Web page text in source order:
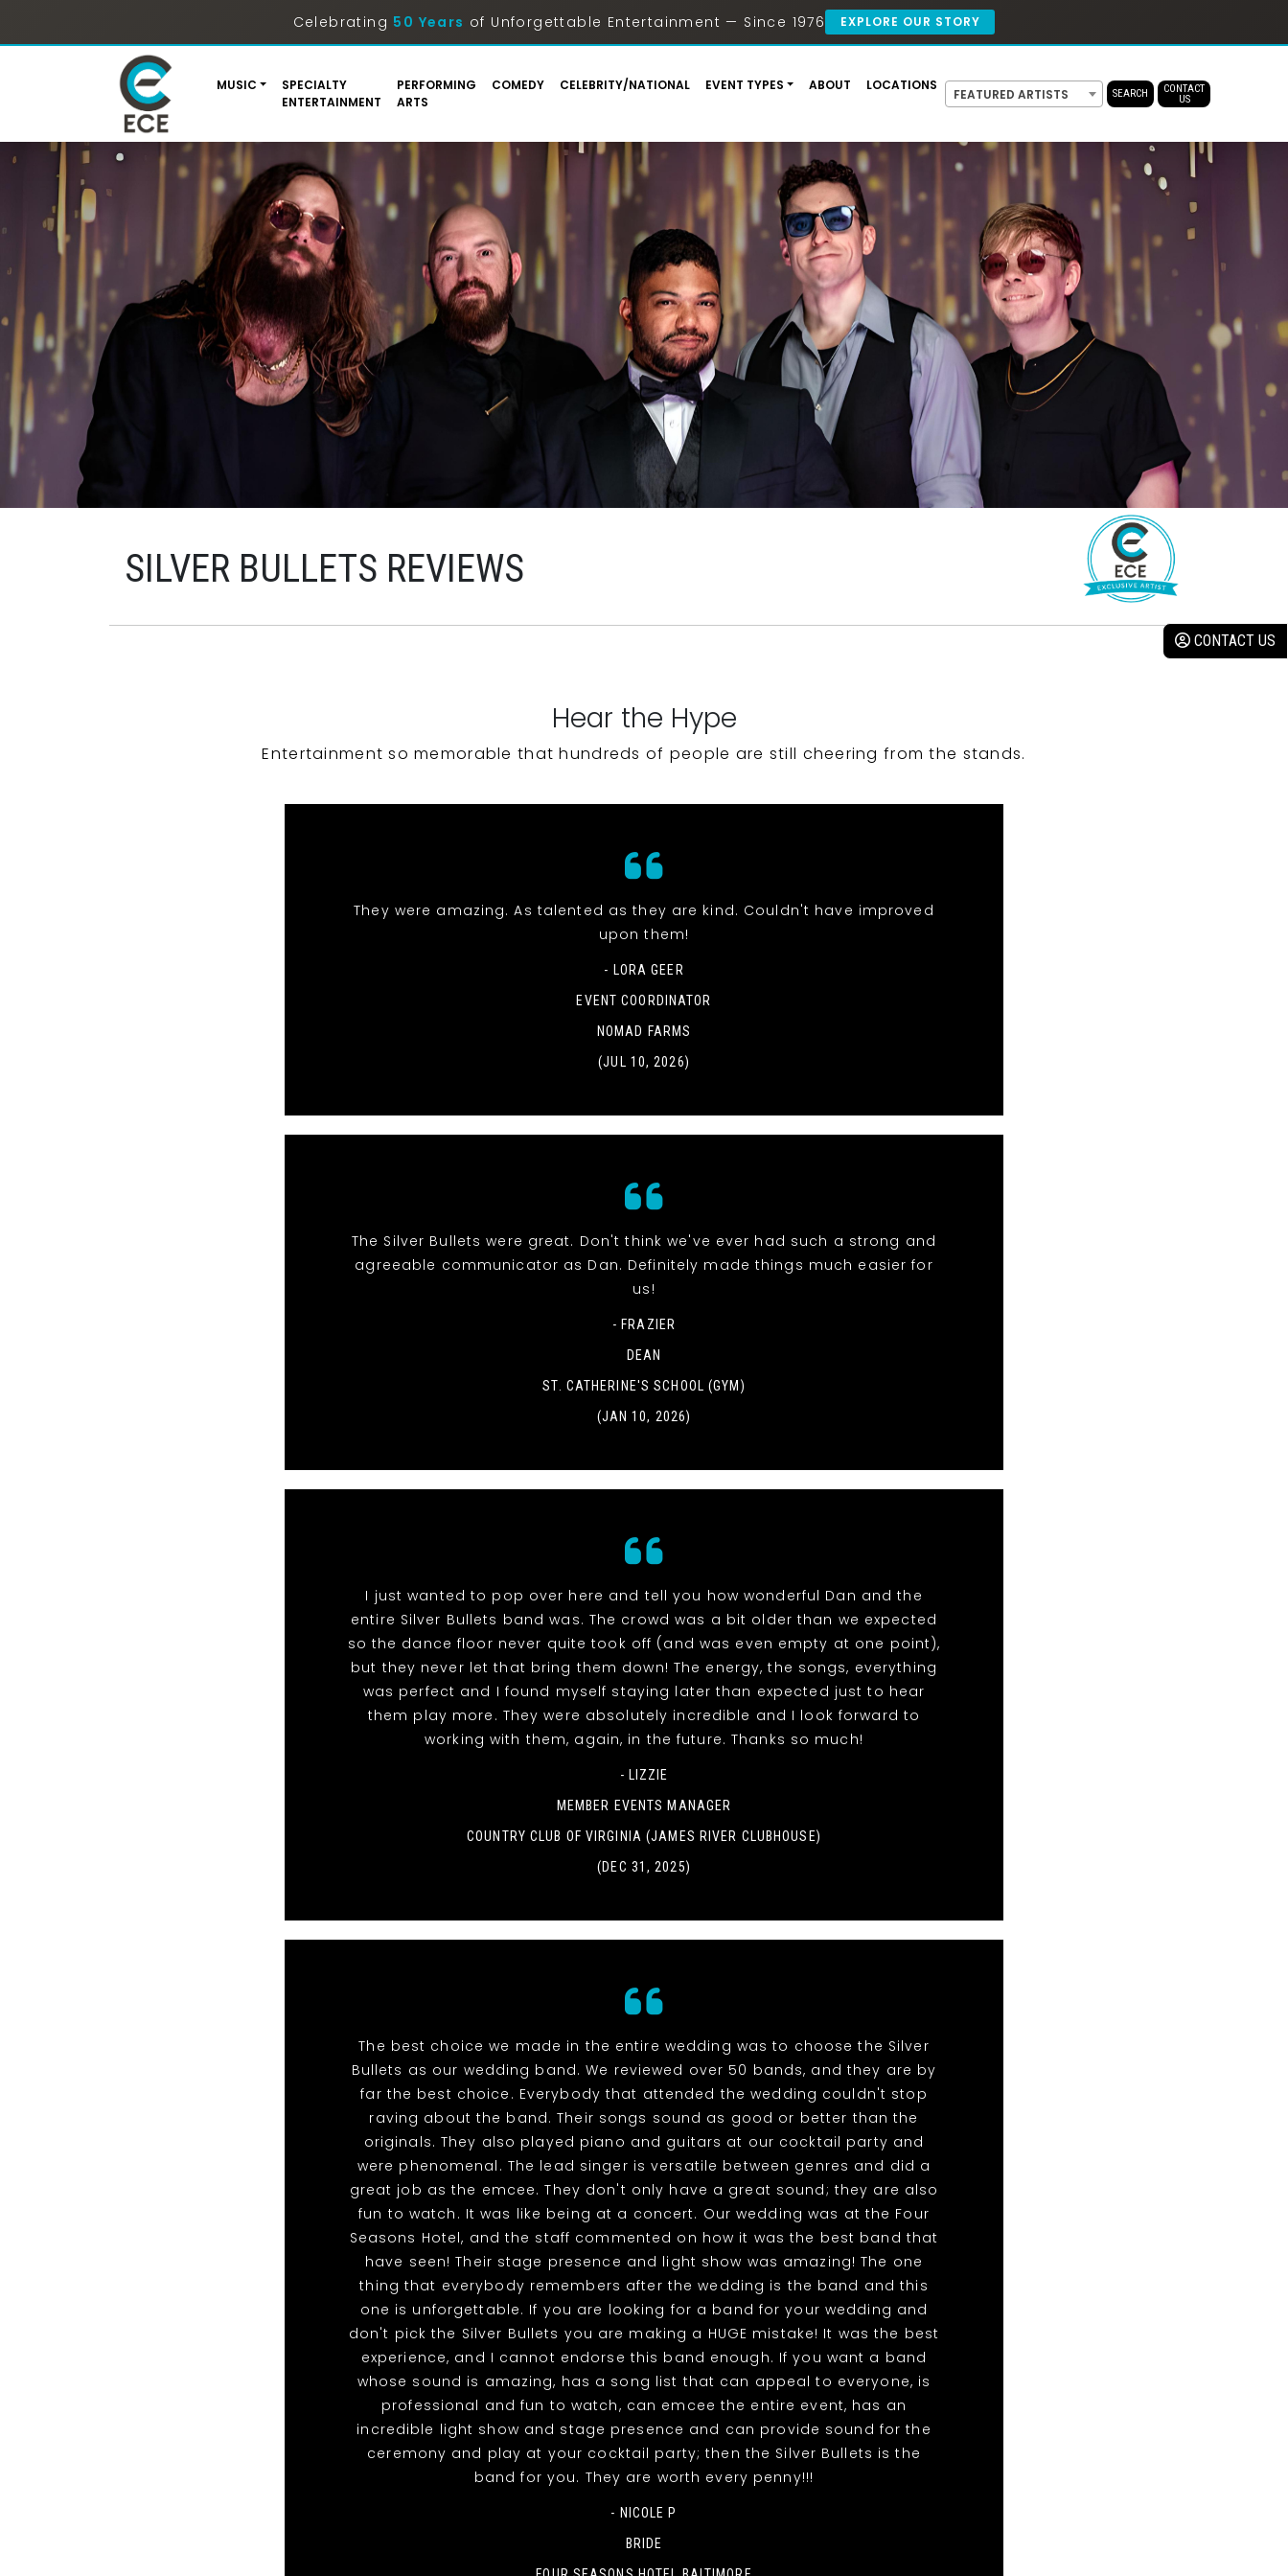
Celebrating 50 Years of Unforgettable Entertainment — Since 1976 EXPLORE OUR STORY
MUSIC
SPECIALTY
ENTERTAINMENT
PERFORMING
ARTS
COMEDY CELEBRITY/NATIONAL EVENT TYPES ABOUT LOCATIONS
FEATURED ARTISTS SEARCH
CONTACT
US
CONTACT US
SILVER BULLETS REVIEWS
Hear the Hype
Entertainment so memorable that hundreds of people are still cheering from the stands.
They were amazing. As talented as they are kind. Couldn't have improved
upon them!
- LORA GEER
EVENT COORDINATOR
NOMAD FARMS
(JUL 10, 2026)
The Silver Bullets were great. Don't think we've ever had such a strong and
agreeable communicator as Dan. Definitely made things much easier for
us!
- FRAZIER
DEAN
ST. CATHERINE'S SCHOOL (GYM)
(JAN 10, 2026)
I just wanted to pop over here and tell you how wonderful Dan and the
entire Silver Bullets band was. The crowd was a bit older than we expected
so the dance floor never quite took off (and was even empty at one point),
but they never let that bring them down! The energy, the songs, everything
was perfect and I found myself staying later than expected just to hear
them play more. They were absolutely incredible and I look forward to
working with them, again, in the future. Thanks so much!
- LIZZIE
MEMBER EVENTS MANAGER
COUNTRY CLUB OF VIRGINIA (JAMES RIVER CLUBHOUSE)
(DEC 31, 2025)
The best choice we made in the entire wedding was to choose the Silver
Bullets as our wedding band. We reviewed over 50 bands, and they are by
far the best choice. Everybody that attended the wedding couldn't stop
raving about the band. Their songs sound as good or better than the
originals. They also played piano and guitars at our cocktail party and
were phenomenal. The lead singer is versatile between genres and did a
great job as the emcee. They don't only have a great sound; they are also
fun to watch. It was like being at a concert. Our wedding was at the Four
Seasons Hotel, and the staff commented on how it was the best band that
have seen! Their stage presence and light show was amazing! The one
thing that everybody remembers after the wedding is the band and this
one is unforgettable. If you are looking for a band for your wedding and
don't pick the Silver Bullets you are making a HUGE mistake! It was the best
experience, and I cannot endorse this band enough. If you want a band
whose sound is amazing, has a song list that can appeal to everyone, is
professional and fun to watch, can emcee the entire event, has an
incredible light show and stage presence and can provide sound for the
ceremony and play at your cocktail party; then the Silver Bullets is the
band for you. They are worth every penny!!!
- NICOLE P
BRIDE